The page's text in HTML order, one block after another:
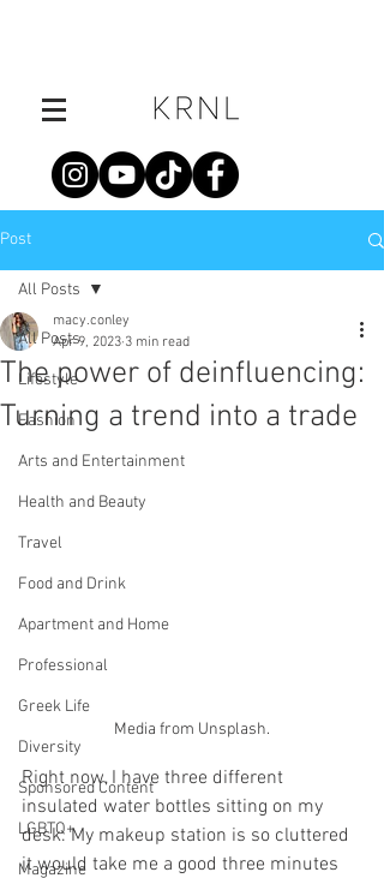
Post
All Posts
Lifestyle
Fashion
Arts and Entertainment
Health and Beauty
Travel
Food and Drink
Apartment and Home
Professional
Greek Life
Diversity
Sponsored Content
LGBTQ+
Magazine
All Posts
The power of deinfluencing:
Turning a trend into a trade
macy.conley
Apr 9, 2023 3 min read
Media from Unsplash.
Right now, I have three different
insulated water bottles sitting on my
desk. My makeup station is so cluttered
it would take me a good three minutes